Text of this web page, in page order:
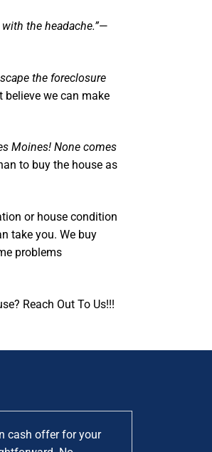
the headache.”—
the foreclosure
believe we can make
Moines! None comes
to buy the house as
or house condition
take you. We buy
problems
Reach Out To Us!!!
cash offer for your